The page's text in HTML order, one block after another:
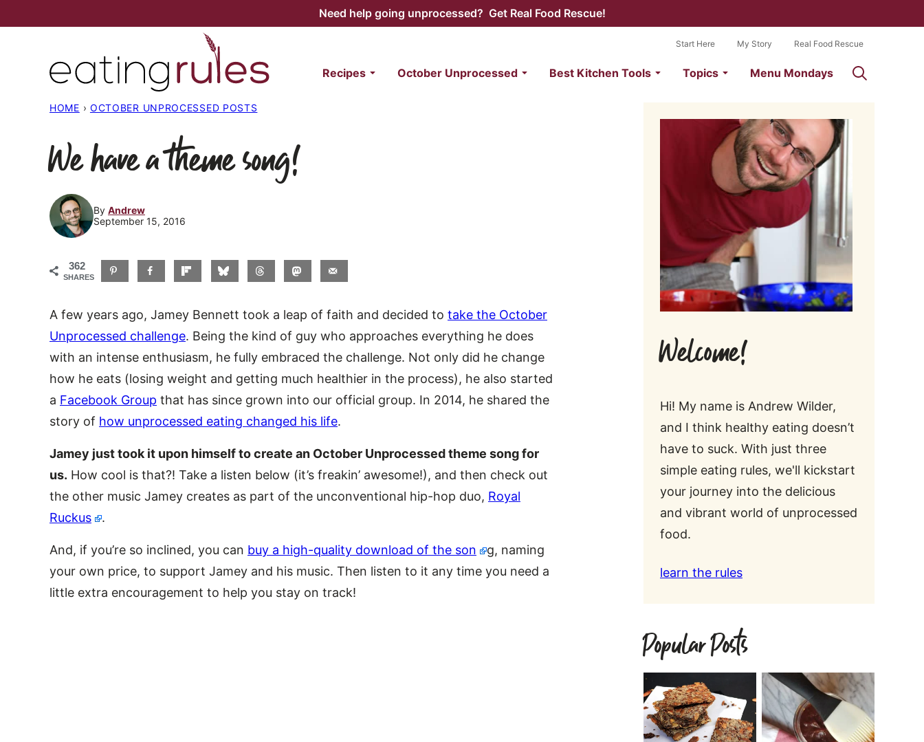
to
Need help going unprocessed? Get Real Food Rescue!
Recipes October Unprocessed Best Kitchen Tools Topics Menu Mondays
Start Here My Story Real Food Rescue
HOME › OCTOBER UNPROCESSED POSTS
We have a theme song!
By Andrew
September 15, 2016
362
SHARES
A few years ago, Jamey Bennett took a leap of faith and decided to take the October
Unprocessed challenge. Being the kind of guy who approaches everything he does
with an intense enthusiasm, he fully embraced the challenge. Not only did he change
how he eats (losing weight and getting much healthier in the process), he also started
a Facebook Group that has since grown into our official group. In 2014, he shared the
story of how unprocessed eating changed his life.
Jamey just took it upon himself to create an October Unprocessed theme song for
us. How cool is that?! Take a listen below (it’s freakin’ awesome!), and then check out
the other music Jamey creates as part of the unconventional hip-hop duo, Royal
Ruckus
.
And, if you’re so inclined, you can buy a high-quality download of the son
g, naming
your own price, to support Jamey and his music. Then listen to it any time you need a
little extra encouragement to help you stay on track!
Welcome!
Hi! My name is Andrew Wilder,
and I think healthy eating doesn’t
have to suck. With just three
simple eating rules, we'll kickstart
your journey into the delicious
and vibrant world of unprocessed
food.
learn the rules
Popular Posts